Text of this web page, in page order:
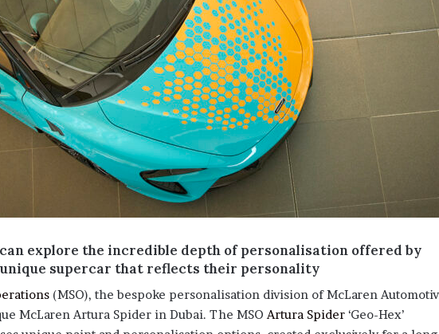
explore the incredible depth of personalisation offered by
unique supercar that reflects their personality
(MSO), the bespoke personalisation division of McLaren
McLaren Artura Spider in Dubai. The MSOArtura Spider ‘Geo-Hex’